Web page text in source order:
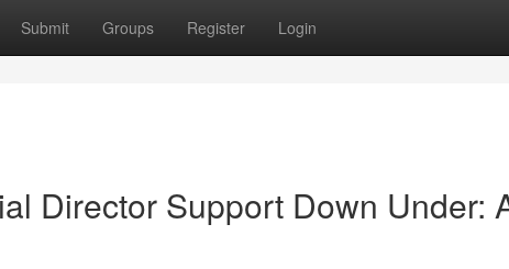
Submit Groups Register Login
Director Support Down Under: